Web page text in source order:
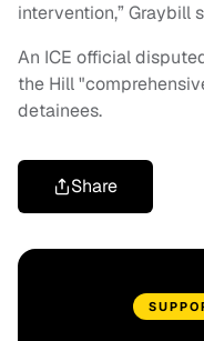
intervention,” Graybill
An ICE official
the Hill
detainees.
Share